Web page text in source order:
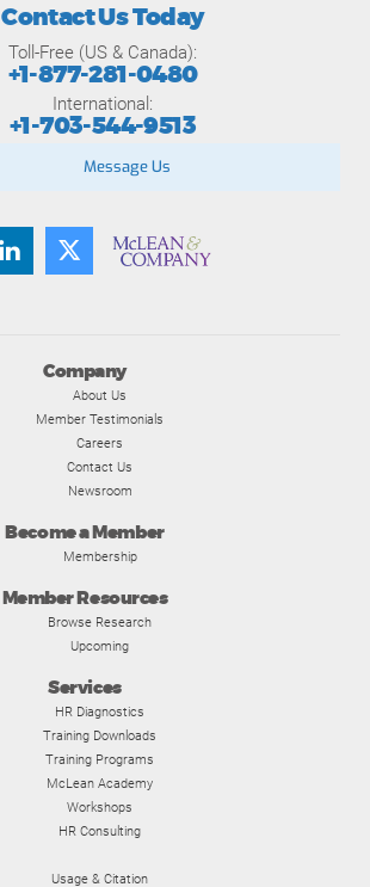
Company
About Us
Member Testimonials
Careers
Contact Us
Newsroom
Become a Member
Membership
Member Resources
Browse Research
Upcoming
Services
HR Diagnostics
Training Downloads
Training Programs
McLean Academy
Workshops
HR Consulting
Usage & Citation
Contact Us Today
Toll-Free (US & Canada):
+1-877-281-0480
International:
+1-703-544-9513
Message Us